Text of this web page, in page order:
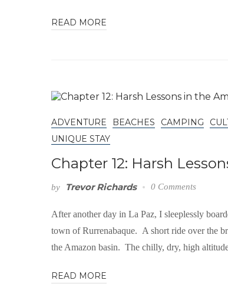
READ MORE
ADVENTURE BEACHES CAMPING
UNIQUE STAY
Chapter 12: Harsh
by Trevor Richards 0 Comments
After another day in La Paz, I sleeplessly
town of Rurrenabaque. A short ride over the
the Amazon basin. The chilly, dry, high
READ MORE